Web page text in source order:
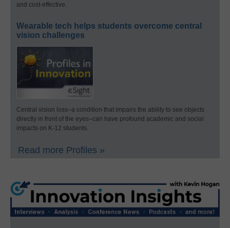
and cost-effective.
Wearable tech helps students overcome central
vision challenges
Central vision loss–a condition that impairs the ability to see objects
directly in front of the eyes–can have profound academic and social
impacts on K-12 students.
Read more Profiles »